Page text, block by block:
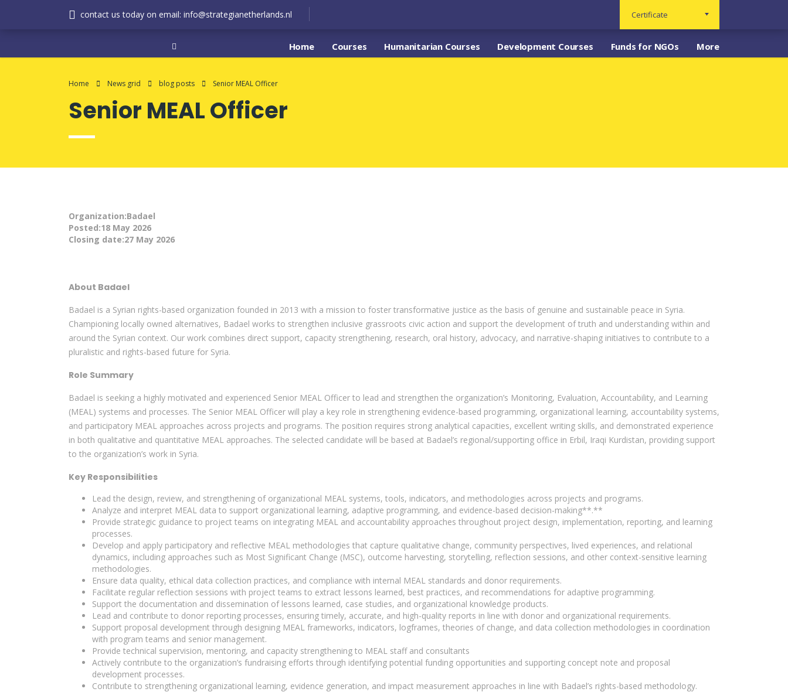
contact us today on email: info@strategianetherlands.nl Certificate
Home Courses Humanitarian Courses Development Courses Funds for NGOs More
Home News grid blog posts Senior MEAL Officer
Senior MEAL Officer
Organization:Badael
Posted:18 May 2026
Closing date:27 May 2026
About Badael
Badael is a Syrian rights-based organization founded in 2013 with a mission to foster transformative justice as the basis of genuine and sustainable peace in Syria.
Championing locally owned alternatives, Badael works to strengthen inclusive grassroots civic action and support the development of truth and understanding within and
around the Syrian context. Our work combines direct support, capacity strengthening, research, oral history, advocacy, and narrative-shaping initiatives to contribute to a
pluralistic and rights-based future for Syria.
Role Summary
Badael is seeking a highly motivated and experienced Senior MEAL Officer to lead and strengthen the organization’s Monitoring, Evaluation, Accountability, and Learning
(MEAL) systems and processes. The Senior MEAL Officer will play a key role in strengthening evidence-based programming, organizational learning, accountability systems,
and participatory MEAL approaches across projects and programs. The position requires strong analytical capacities, excellent writing skills, and demonstrated experience
in both qualitative and quantitative MEAL approaches. The selected candidate will be based at Badael’s regional/supporting office in Erbil, Iraqi Kurdistan, providing support
to the organization’s work in Syria.
Key Responsibilities
Lead the design, review, and strengthening of organizational MEAL systems, tools, indicators, and methodologies across projects and programs.
Analyze and interpret MEAL data to support organizational learning, adaptive programming, and evidence-based decision-making**.**
Provide strategic guidance to project teams on integrating MEAL and accountability approaches throughout project design, implementation, reporting, and learning
processes.
Develop and apply participatory and reflective MEAL methodologies that capture qualitative change, community perspectives, lived experiences, and relational
dynamics, including approaches such as Most Significant Change (MSC), outcome harvesting, storytelling, reflection sessions, and other context-sensitive learning
methodologies.
Ensure data quality, ethical data collection practices, and compliance with internal MEAL standards and donor requirements.
Facilitate regular reflection sessions with project teams to extract lessons learned, best practices, and recommendations for adaptive programming.
Support the documentation and dissemination of lessons learned, case studies, and organizational knowledge products.
Lead and contribute to donor reporting processes, ensuring timely, accurate, and high-quality reports in line with donor and organizational requirements.
Support proposal development through designing MEAL frameworks, indicators, logframes, theories of change, and data collection methodologies in coordination
with program teams and senior management.
Provide technical supervision, mentoring, and capacity strengthening to MEAL staff and consultants
Actively contribute to the organization’s fundraising efforts through identifying potential funding opportunities and supporting concept note and proposal
development processes.
Contribute to strengthening organizational learning, evidence generation, and impact measurement approaches in line with Badael’s rights-based methodology.